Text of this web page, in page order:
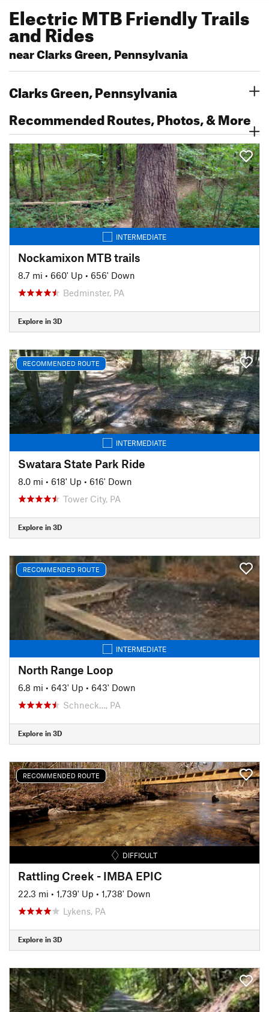
Electric MTB Friendly Trails
and Rides
near Clarks Green, Pennsylvania
Clarks Green, Pennsylvania
Recommended Routes, Photos, & More
INTERMEDIATE
Nockamixon MTB trails
8.7 mi • 660' Up • 656' Down
Bedminster, PA
Explore in 3D
RECOMMENDED ROUTE
INTERMEDIATE
Swatara State Park Ride
8.0 mi • 618' Up • 616' Down
Tower City, PA
Explore in 3D
RECOMMENDED ROUTE
INTERMEDIATE
North Range Loop
6.8 mi • 643' Up • 643' Down
Schneck…, PA
Explore in 3D
RECOMMENDED ROUTE
DIFFICULT
Rattling Creek - IMBA EPIC
22.3 mi • 1,739' Up • 1,738' Down
Lykens, PA
Explore in 3D